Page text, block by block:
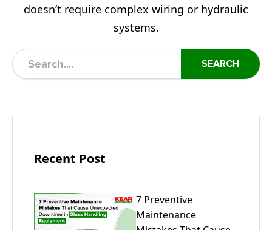
doesn’t require complex wiring or hydraulic
systems.
SEARCH
Recent Post
7 Preventive
Maintenance